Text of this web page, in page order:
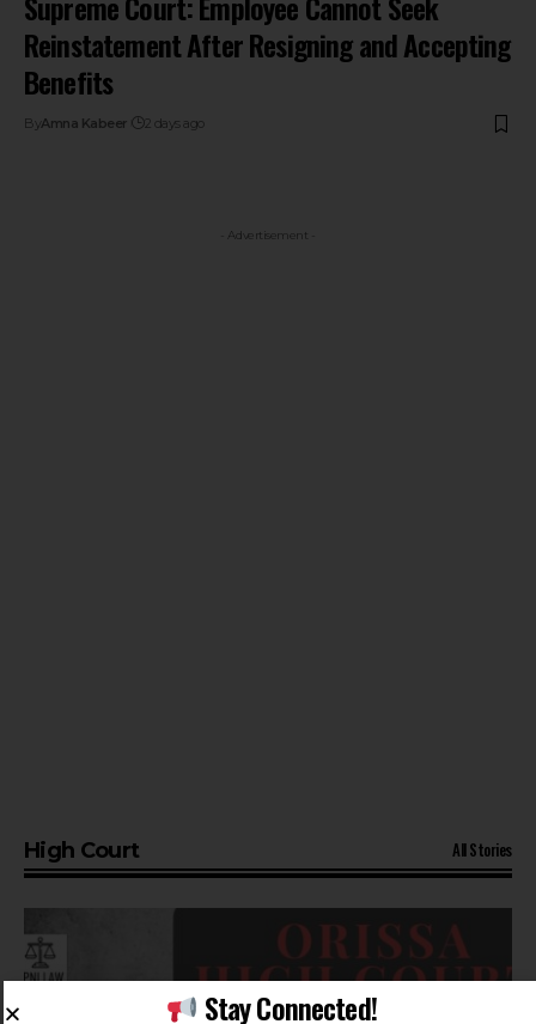
Reinstatement After Resigning and Accepting
Benefits
ByAmna Kabeer 2 days ago
- Advertisement -
High Court All Stories
Stay Connected!